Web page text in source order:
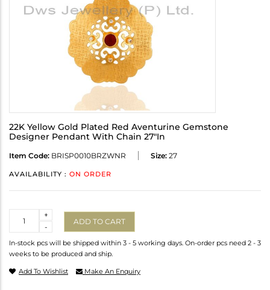
22K Yellow Gold Plated Red Aventurine Gemstone
Designer Pendant With Chain 27"In
Item Code: BRISP0010BRZWNR Size: 27
AVAILABILITY : ON ORDER
-
+
ADD TO CART
In-stock pcs will be shipped within 3 - 5 working days. On-order pcs need 2 - 3
weeks to be produced and ship.
Add To Wishlist Make An Enquiry